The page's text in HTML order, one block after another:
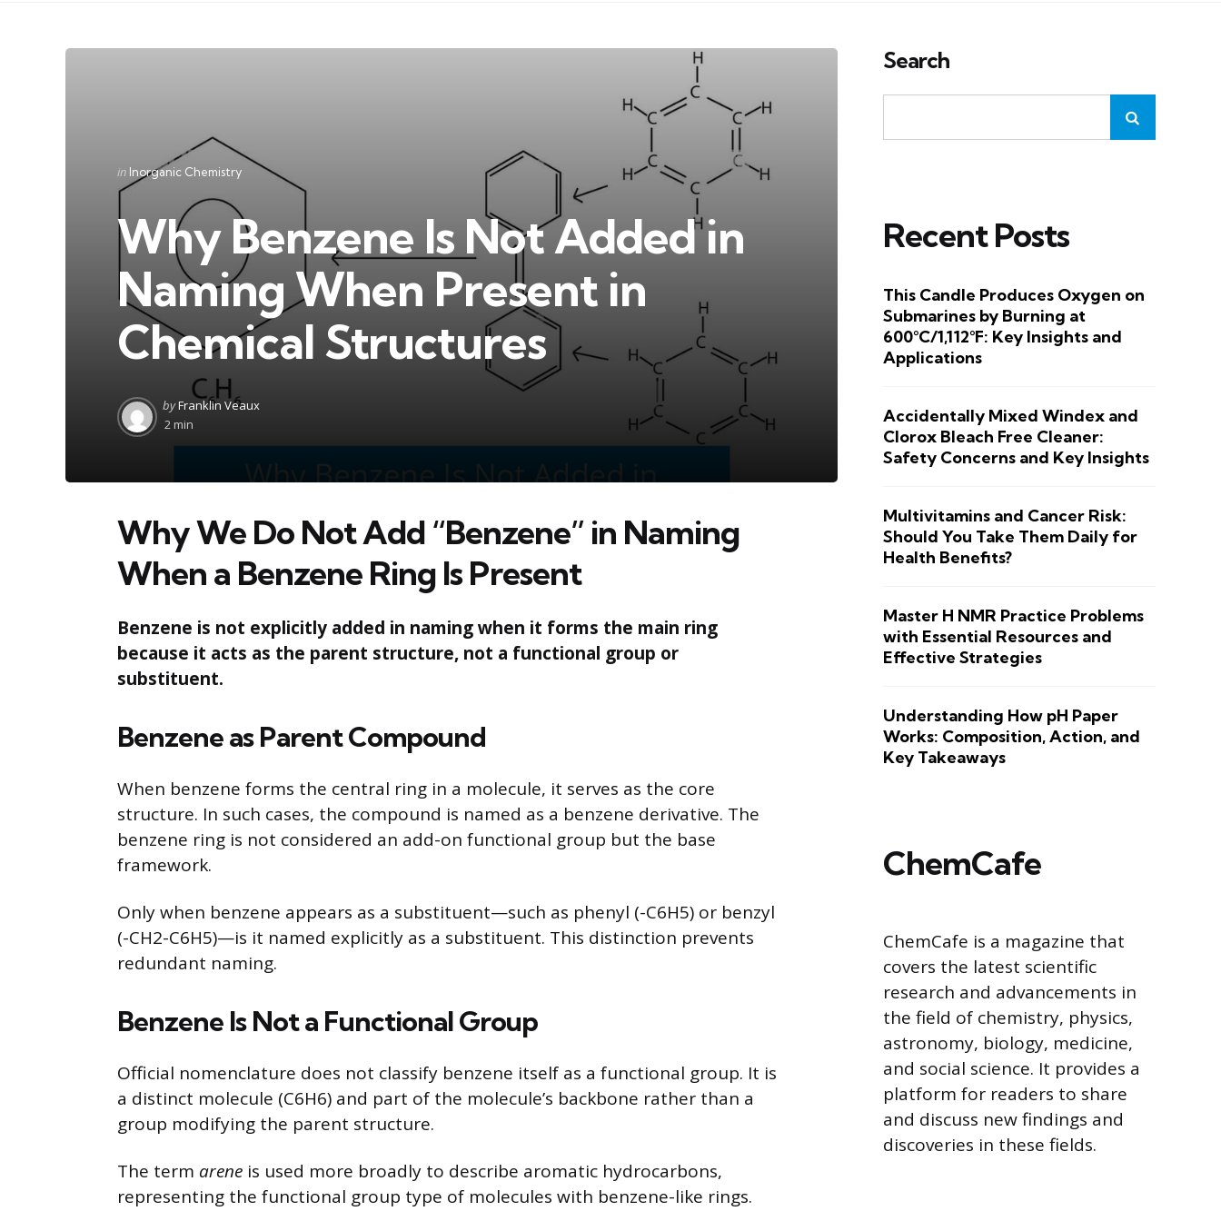
Categories
Posted
in
in Inorganic Chemistry
Why Benzene Is Not Added in
Naming When Present in
Chemical Structures
Posted
by
byFranklin Veaux
2 min
Why We Do Not Add “Benzene” in Naming
When a Benzene Ring Is Present
Benzene is not explicitly added in naming when it forms the main ring
because it acts as the parent structure, not a functional group or
substituent.
Benzene as Parent Compound
When benzene forms the central ring in a molecule, it serves as the core
structure. In such cases, the compound is named as a benzene derivative. The
benzene ring is not considered an add-on functional group but the base
framework.
Only when benzene appears as a substituent—such as phenyl (-C6H5) or benzyl
(-CH2-C6H5)—is it named explicitly as a substituent. This distinction prevents
redundant naming.
Benzene Is Not a Functional Group
Official nomenclature does not classify benzene itself as a functional group. It is
a distinct molecule (C6H6) and part of the molecule’s backbone rather than a
group modifying the parent structure.
The term arene is used more broadly to describe aromatic hydrocarbons,
representing the functional group type of molecules with benzene-like rings.
Search
Recent Posts
This Candle Produces Oxygen on
Submarines by Burning at
600°C/1,112°F: Key Insights and
Applications
Accidentally Mixed Windex and
Clorox Bleach Free Cleaner:
Safety Concerns and Key Insights
Multivitamins and Cancer Risk:
Should You Take Them Daily for
Health Benefits?
Master H NMR Practice Problems
with Essential Resources and
Effective Strategies
Understanding How pH Paper
Works: Composition, Action, and
Key Takeaways
ChemCafe
ChemCafe is a magazine that
covers the latest scientific
research and advancements in
the field of chemistry, physics,
astronomy, biology, medicine,
and social science. It provides a
platform for readers to share
and discuss new findings and
discoveries in these fields.